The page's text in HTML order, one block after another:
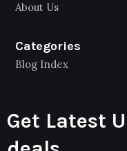
About Us
Categories
Blog Index
Get Latest